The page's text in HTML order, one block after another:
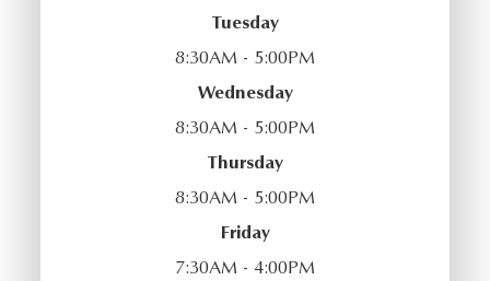
Tuesday
8:30AM - 5:00PM
Wednesday
8:30AM - 5:00PM
Thursday
8:30AM - 5:00PM
Friday
7:30AM - 4:00PM